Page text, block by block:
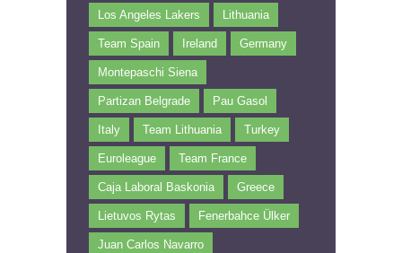
Los Angeles Lakers Lithuania
Team Spain Ireland Germany
Montepaschi Siena
Partizan Belgrade Pau Gasol
Italy Team Lithuania Turkey
Euroleague Team France
Caja Laboral Baskonia Greece
Lietuvos Rytas Fenerbahce Ülker
Juan Carlos Navarro